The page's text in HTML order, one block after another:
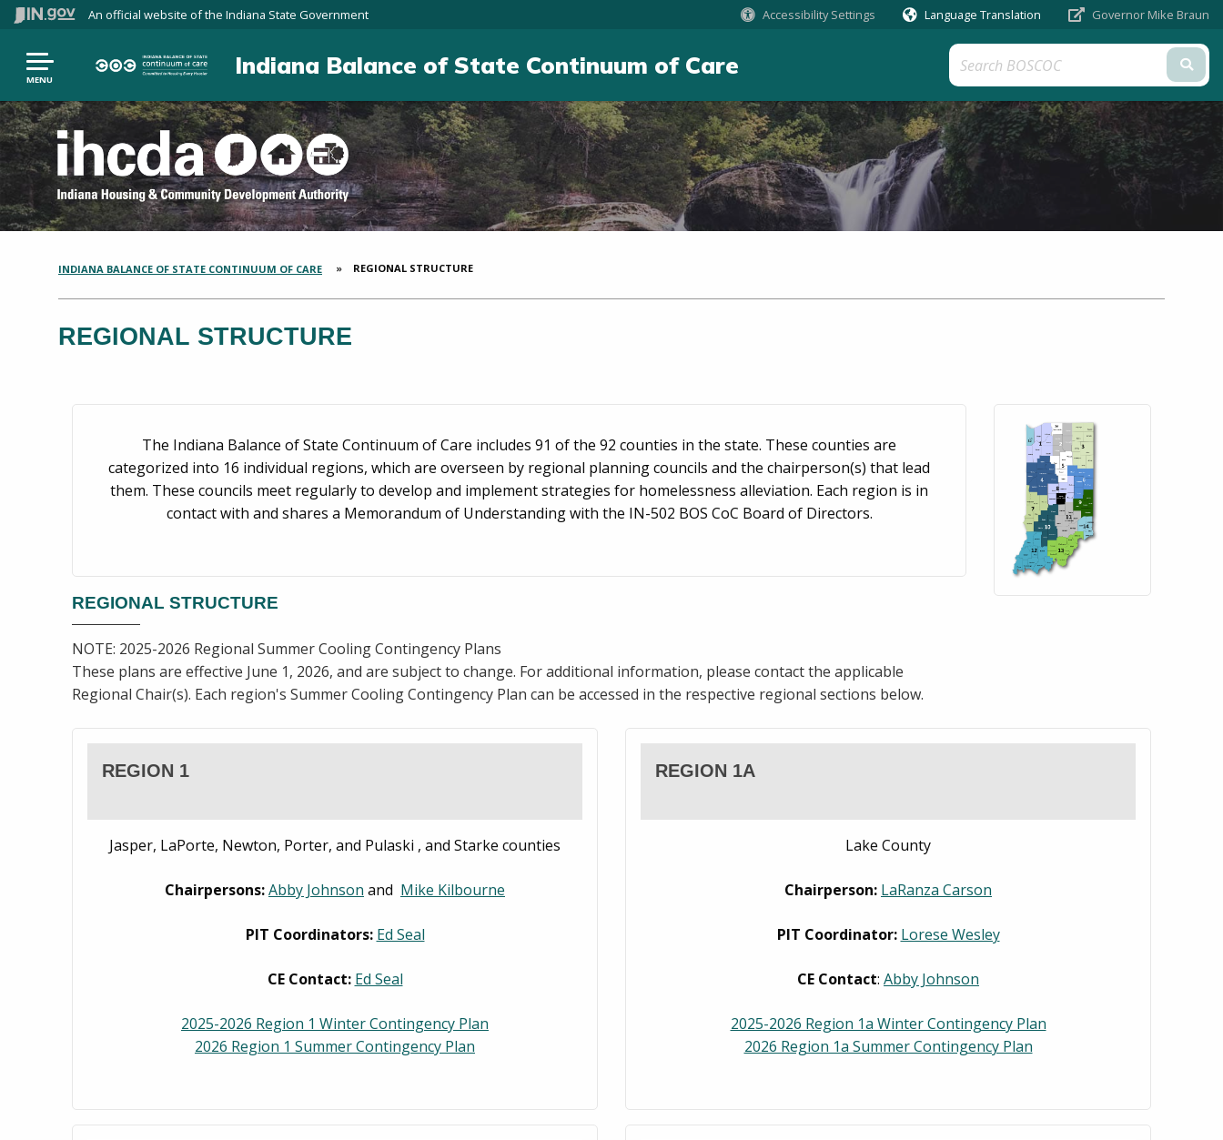
An official website of the Indiana State Government Accessibility Settings Language Translation Governor Mike Braun
Indiana Balance of State Continuum of Care
MENU
SECTION
BREADCRUMBS
INDIANA BALANCE OF STATE CONTINUUM OF CARE CURRENT:
REGIONAL STRUCTURE
REGIONAL STRUCTURE
The Indiana Balance of State Continuum of Care includes 91 of the 92 counties in the state. These counties are
categorized into 16 individual regions, which are overseen by regional planning councils and the chairperson(s) that lead
them. These councils meet regularly to develop and implement strategies for homelessness alleviation. Each region is in
contact with and shares a Memorandum of Understanding with the IN-502 BOS CoC Board of Directors.
REGIONAL STRUCTURE
NOTE: 2025-2026 Regional Summer Cooling Contingency Plans
These plans are effective June 1, 2026, and are subject to change. For additional information, please contact the applicable
Regional Chair(s). Each region's Summer Cooling Contingency Plan can be accessed in the respective regional sections below.
REGION 1
Jasper, LaPorte, Newton, Porter, and Pulaski , and Starke counties
Chairpersons:Abby Johnson and Mike Kilbourne
PIT Coordinators: Ed Seal
CE Contact: Ed Seal
2025-2026 Region 1 Winter Contingency Plan
2026 Region 1 Summer Contingency Plan
REGION 1A
Lake County
Chairperson: LaRanza Carson
PIT Coordinator: Lorese Wesley
CE Contact: Abby Johnson
2025-2026 Region 1a Winter Contingency Plan
2026 Region 1a Summer Contingency Plan